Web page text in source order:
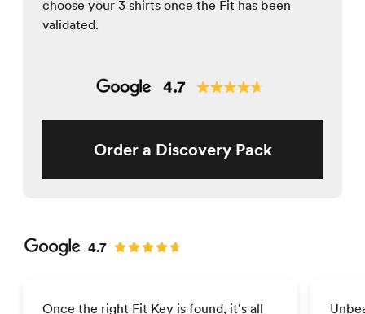
choose your 3 shirts once the Fit has been
validated.
Order a Discovery Pack
4.7
Once the right Fit Key is found, it's all